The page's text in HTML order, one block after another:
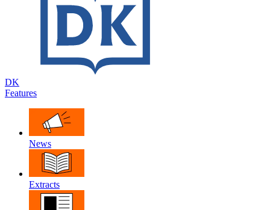
DK
Features
News
Extracts